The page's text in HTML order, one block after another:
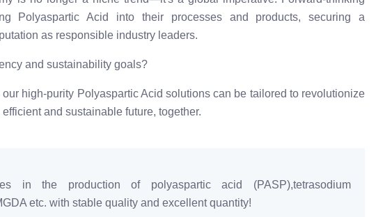
Polyaspartic Acid into their processes and products, securing a
as responsible industry leaders.
and sustainability goals?
high-purity Polyaspartic Acid solutions can be tailored to revolutionize
and sustainable future, together.
in the production of polyaspartic acid (PASP),tetrasodium
etc. with stable quality and excellent quantity!